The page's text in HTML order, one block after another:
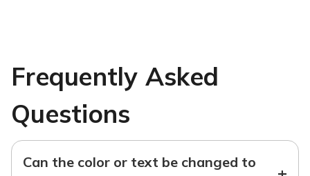
Frequently Asked
Questions
Can the color or text be changed to